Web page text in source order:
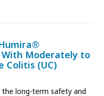
Moderately to
Colitis (UC)
long-term safety and